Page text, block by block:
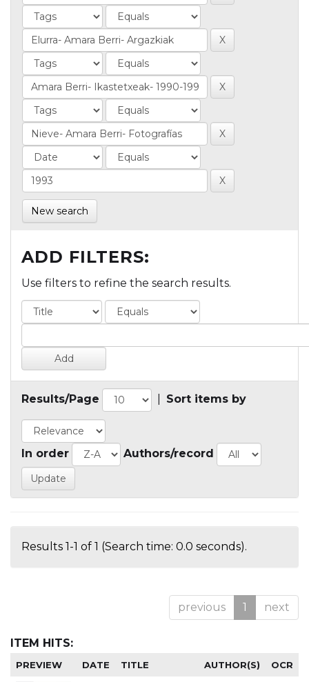
New search
ADD FILTERS:
Use filters to refine the search results.
Results/Page Sort items by
In order Authors/record
Results 1-1 of 1 (Search time: 0.0 seconds).
previous 1 next
ITEM HITS:
PREVIEW DATE TITLE AUTHOR(S) OCR